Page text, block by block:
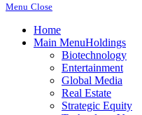
Menu Close
Home
Main MenuHoldings
Biotechnology
Entertainment
Global Media
Real Estate
Strategic Equity